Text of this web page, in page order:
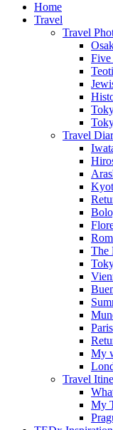
Home
Travel
Travel
Five
Travel
The
Paris
My
Travel
My